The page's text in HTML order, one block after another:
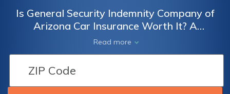
Is General Security Indemnity Company of
Arizona Car Insurance Worth It? A
Comprehensive Review of Coverage, Rates,
and Customer Satisfaction
Read more